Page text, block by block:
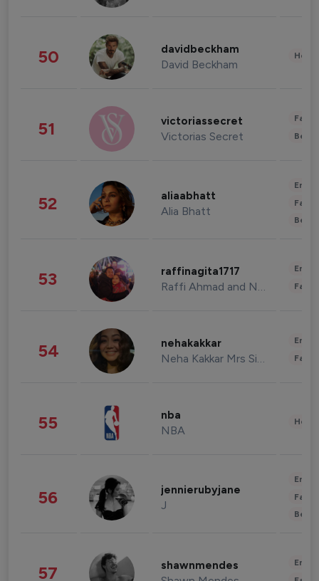
50 davidbeckham
David Beckham
51 victoriassecret
Victorias Secret
52 aliaabhatt
Alia Bhatt
53 raffinagita1717
Raffi Ahmad and Nagita Slavina
54 nehakakkar
Neha Kakkar Mrs Singh
55 nba
NBA
56 jennierubyjane
J
57 shawnmendes